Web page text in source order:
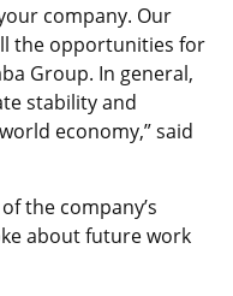
company. Our
the opportunities for
Group. In general,
stability and
economy,” said
the company’s
about future work